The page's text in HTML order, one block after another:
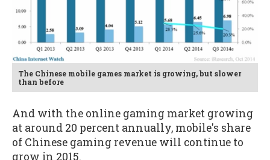
The Chinese mobile games market is growing, but slower
than before
And with the online gaming market growing
at around 20 percent annually, mobile's share
of Chinese gaming revenue will continue to
grow in 2015.